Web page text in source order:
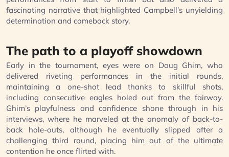
fascinating narrative that highlighted Campbell’s unyielding
determination and comeback story.
The path to a playoff showdown
Early in the tournament, eyes were on Doug Ghim, who
delivered riveting performances in the initial rounds,
maintaining a one-shot lead thanks to skillful shots,
including consecutive eagles holed out from the fairway.
Ghim’s playfulness and confidence shone through in his
interviews, where he marveled at the anomaly of back-to-
back hole-outs, although he eventually slipped after a
challenging third round, placing him out of the ultimate
contention he once flirted with.